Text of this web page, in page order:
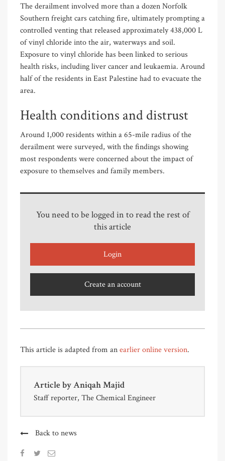
The derailment involved more than a dozen Norfolk
Southern freight cars catching fire, ultimately prompting a
controlled venting that released approximately 438,000 L
of vinyl chloride into the air, waterways and soil.
Exposure to vinyl chloride has been linked to serious
health risks, including liver cancer and leukaemia. Around
half of the residents in East Palestine had to evacuate the
area.
Health conditions and distrust
Around 1,000 residents within a 65-mile radius of the
derailment were surveyed, with the findings showing
most respondents were concerned about the impact of
exposure to themselves and family members.
You need to be logged in to read the rest of
this article
Login
Create an account
This article is adapted from anearlier online version.
Article byAniqah Majid
Staff reporter, The Chemical Engineer
Back to news